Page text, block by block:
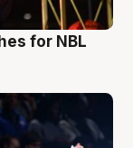
for NBL